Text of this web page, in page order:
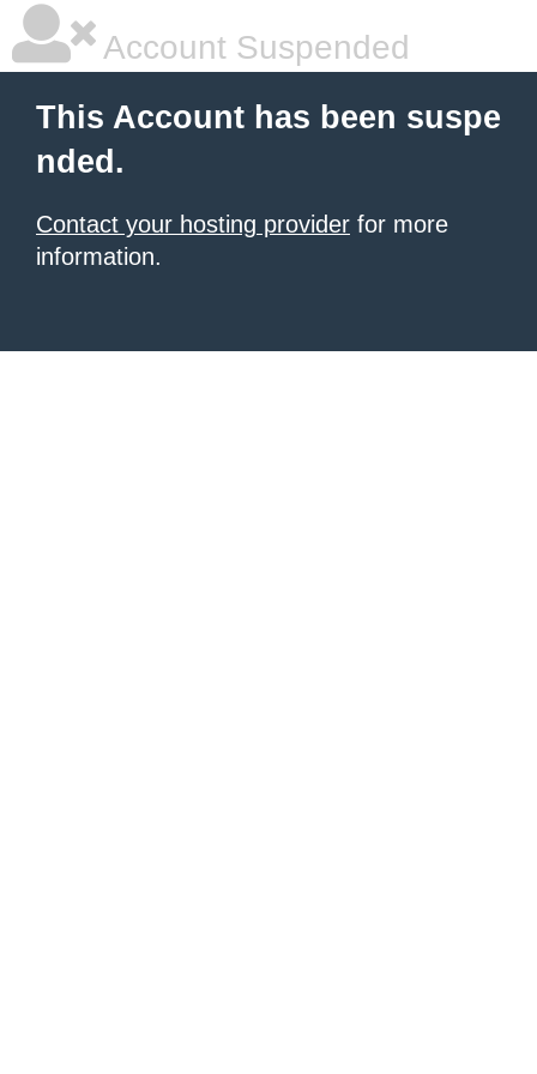
Account Suspended
This Account has been suspe
nded.
Contact your hosting provider for more
information.